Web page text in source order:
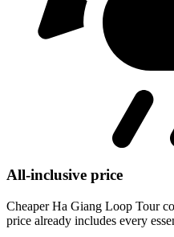
All-inclusive price
Cheaper Ha Giang Loop Tour
price already includes every